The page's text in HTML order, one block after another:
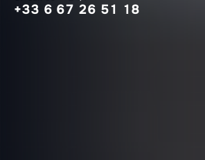
+33 6 67 26 51 18